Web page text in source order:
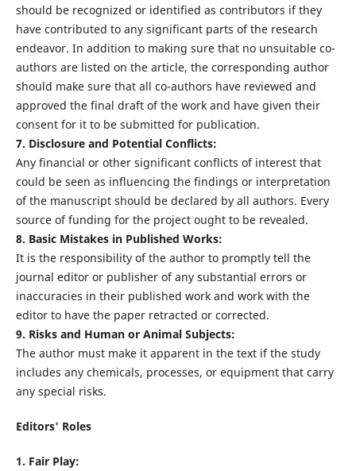
should be recognized or identified as contributors if they
have contributed to any significant parts of the research
endeavor. In addition to making sure that no unsuitable co-
authors are listed on the article, the corresponding author
should make sure that all co-authors have reviewed and
approved the final draft of the work and have given their
consent for it to be submitted for publication.
7. Disclosure and Potential Conflicts:
Any financial or other significant conflicts of interest that
could be seen as influencing the findings or interpretation
of the manuscript should be declared by all authors. Every
source of funding for the project ought to be revealed.
8. Basic Mistakes in Published Works:
It is the responsibility of the author to promptly tell the
journal editor or publisher of any substantial errors or
inaccuracies in their published work and work with the
editor to have the paper retracted or corrected.
9. Risks and Human or Animal Subjects:
The author must make it apparent in the text if the study
includes any chemicals, processes, or equipment that carry
any special risks.
Editors' Roles
1. Fair Play: